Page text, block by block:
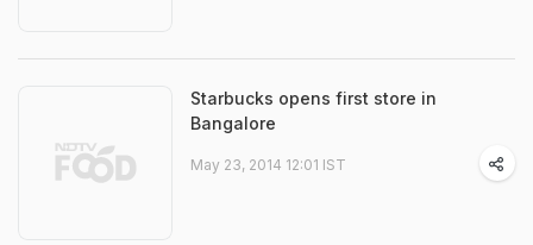
Starbucks opens first store in
Bangalore
May 23, 2014 12:01 IST